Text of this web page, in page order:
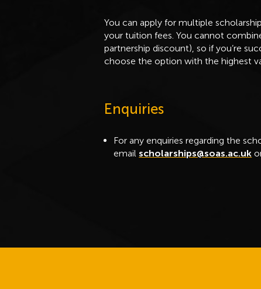
You can apply for multiple
your tuition fees. You cannot
partnership discount), so if you’re
choose the option with the highest
Enquiries
For any enquiries regarding the
email scholarships@soas.ac.uk